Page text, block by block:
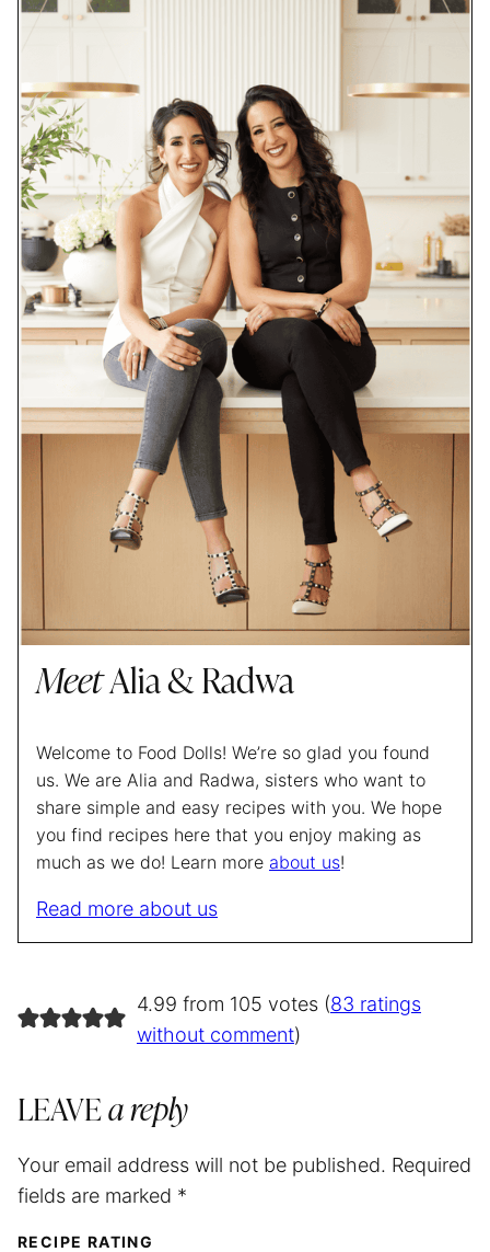
MeetAlia & Radwa
Welcome to Food Dolls! We’re so glad you found
us. We are Alia and Radwa, sisters who want to
share simple and easy recipes with you. We hope
you find recipes here that you enjoy making as
much as we do! Learn more about us!
Read more about us
4.99 from 105 votes (83 ratings
without comment)
LEAVE a reply
Your email address will not be published. Required
fields are marked *
RECIPE RATING